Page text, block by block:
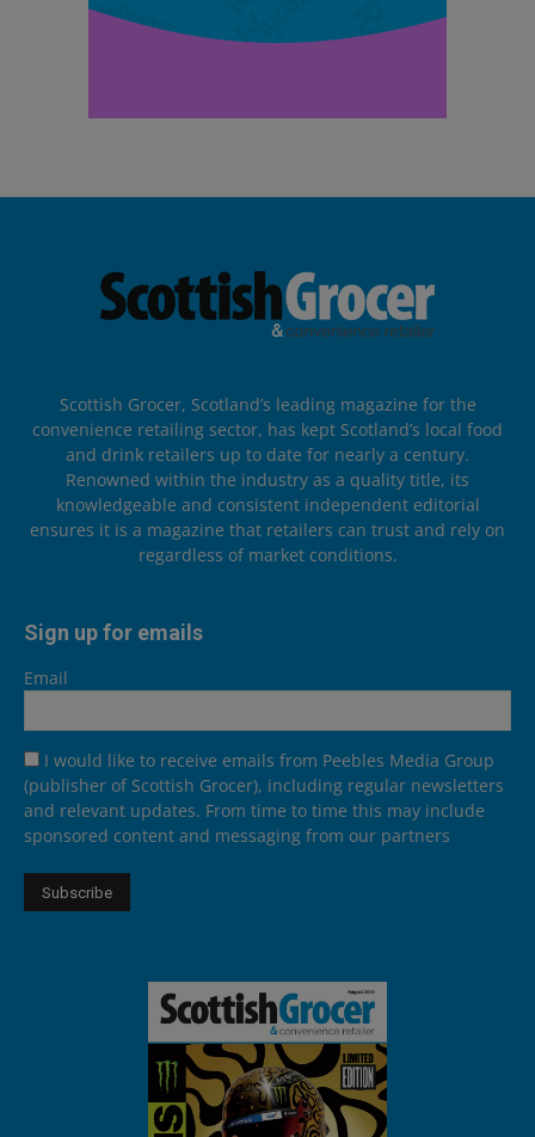
Scottish Grocer, Scotland’s leading magazine for the
convenience retailing sector, has kept Scotland’s local food
and drink retailers up to date for nearly a century.
Renowned within the industry as a quality title, its
knowledgeable and consistent independent editorial
ensures it is a magazine that retailers can trust and rely on
regardless of market conditions.
Sign up for emails
Email
I would like to receive emails from Peebles Media Group
(publisher of Scottish Grocer), including regular newsletters
and relevant updates. From time to time this may include
sponsored content and messaging from our partners